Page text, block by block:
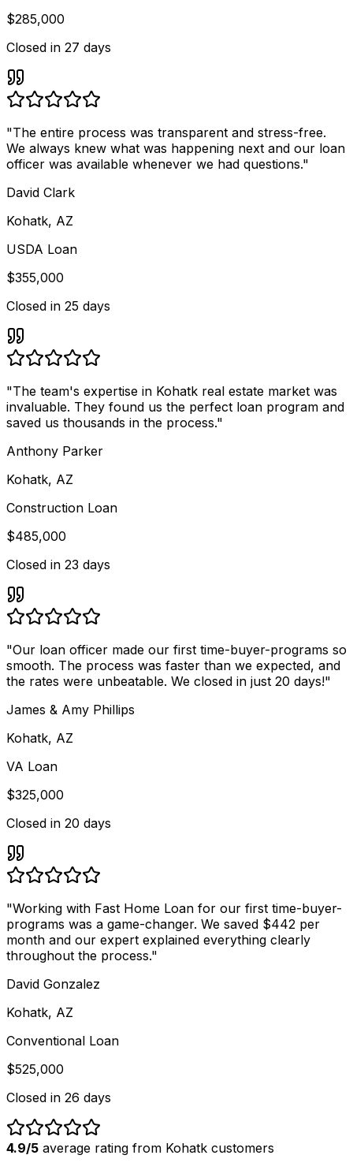
$285,000
Closed in 27 days
"The entire process was transparent and stress-free.
We always knew what was happening next and our loan
officer was available whenever we had questions."
David Clark
Kohatk, AZ
USDA Loan
$355,000
Closed in 25 days
"The team's expertise in Kohatk real estate market was
invaluable. They found us the perfect loan program and
saved us thousands in the process."
Anthony Parker
Kohatk, AZ
Construction Loan
$485,000
Closed in 23 days
"Our loan officer made our first time-buyer-programs so
smooth. The process was faster than we expected, and
the rates were unbeatable. We closed in just 20 days!"
James & Amy Phillips
Kohatk, AZ
VA Loan
$325,000
Closed in 20 days
"Working with Fast Home Loan for our first time-buyer-
programs was a game-changer. We saved $442 per
month and our expert explained everything clearly
throughout the process."
David Gonzalez
Kohatk, AZ
Conventional Loan
$525,000
Closed in 26 days
4.9/5 average rating from Kohatk customers